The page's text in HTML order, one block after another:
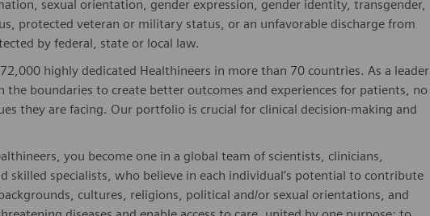
sexual orientation, gender expression, gender identity, transgender,
protected veteran or military status, or an unfavorable discharge from
by federal, state or local law.
highly dedicated Healthineers in more than 70 countries. As a leader
boundaries to create better outcomes and experiences for patients, no
they are facing. Our portfolio is crucial for clinical decision-making and
you become one in a global team of scientists, clinicians,
skilled specialists, who believe in each individual’s potential to contribute
cultures, religions, political and/or sexual orientations, and